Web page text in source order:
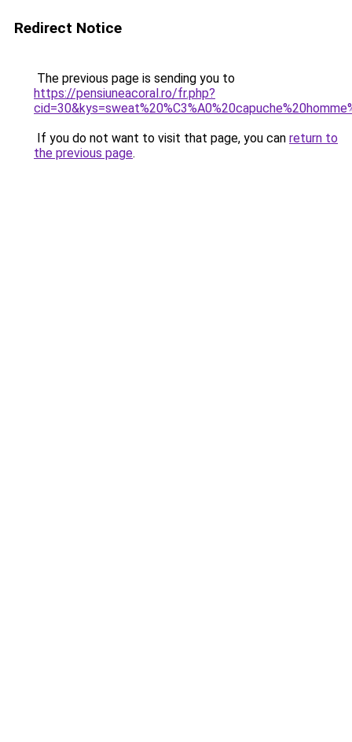
Redirect Notice
The previous page is sending you to
https://pensiuneacoral.ro/fr.php?
If you do not want to visit that page, you can return to
the previous page.